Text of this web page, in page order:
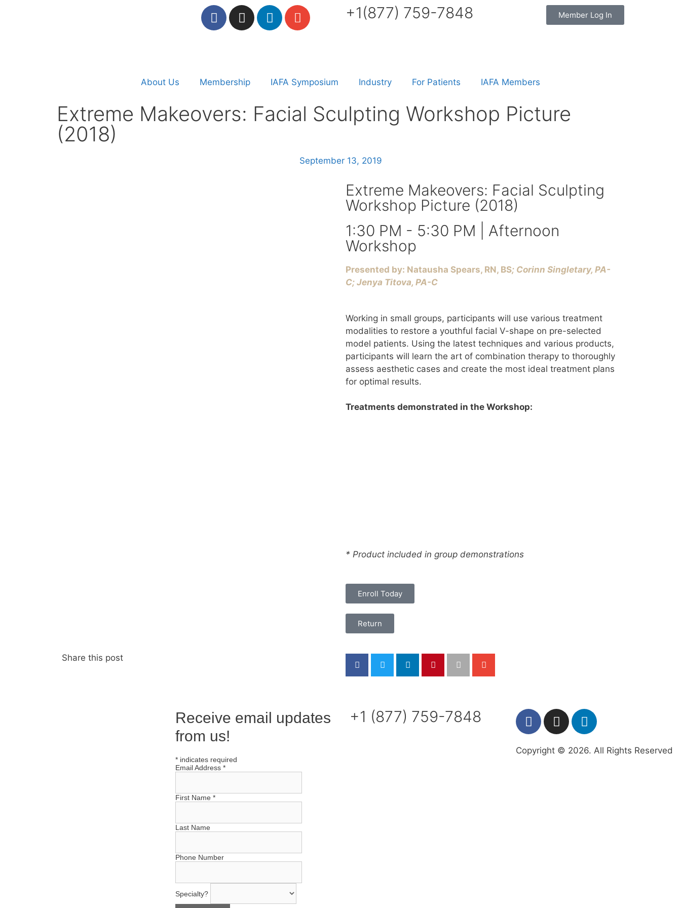
+1(877) 759-7848 Member Log In
About Us Membership IAFA Symposium Industry For Patients IAFA Members
Extreme Makeovers: Facial Sculpting Workshop Picture
(2018)
September 13, 2019
Extreme Makeovers: Facial Sculpting
Workshop Picture (2018)
1:30 PM - 5:30 PM | Afternoon
Workshop
Presented by: Natausha Spears, RN, BS; Corinn Singletary, PA-
C; ​Jenya Titova, PA-C
Working in small groups, participants will use various treatment
modalities to restore a youthful facial V-shape on pre-selected
model patients. Using the latest techniques and various products,
participants will learn the art of combination therapy to thoroughly
assess aesthetic cases and create the most ideal treatment plans
for optimal results.
Treatments demonstrated in the Workshop:
* Product included in group demonstrations
Enroll Today
Return
Share this post
Receive email updates
from us!
* indicates required
Email Address *
First Name *
Last Name
Phone Number
Specialty?
+1 (877) 759-7848
Copyright © 2026. All Rights Reserved